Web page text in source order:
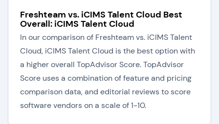
Freshteam vs. iCIMS Talent Cloud Best
Overall: iCIMS Talent Cloud
In our comparison of Freshteam vs. iCIMS Talent
Cloud, iCIMS Talent Cloud is the best option with
a higher overall TopAdvisor Score. TopAdvisor
Score uses a combination of feature and pricing
comparison data, and editorial reviews to score
software vendors on a scale of 1-10.